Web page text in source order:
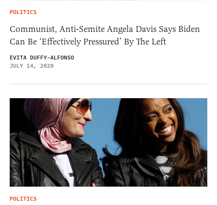
POLITICS
Communist, Anti-Semite Angela Davis Says Biden
Can Be ‘Effectively Pressured’ By The Left
EVITA DUFFY-ALFONSO
JULY 14, 2020
POLITICS